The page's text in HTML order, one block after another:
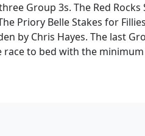
Group 3s. The Red
Priory Belle Stakes for
by Chris Hayes. The last
to bed with the minimum